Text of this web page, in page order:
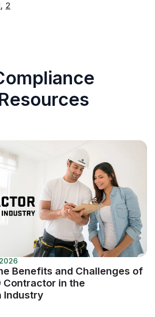
, 2
Benefits and Challenges of
Contractor in the
Industry